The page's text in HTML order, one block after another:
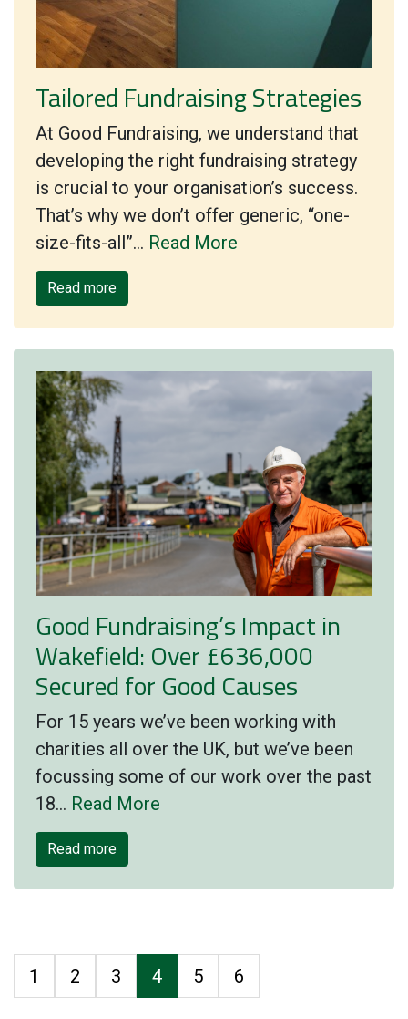
Tailored Fundraising Strategies
At Good Fundraising, we understand that
developing the right fundraising strategy
is crucial to your organisation’s success.
That’s why we don’t offer generic, “one-
size-fits-all”… Read More
Read more
Good Fundraising’s Impact in
Wakefield: Over £636,000
Secured for Good Causes
For 15 years we’ve been working with
charities all over the UK, but we’ve been
focussing some of our work over the past
18… Read More
Read more
1 2 3 4 5 6